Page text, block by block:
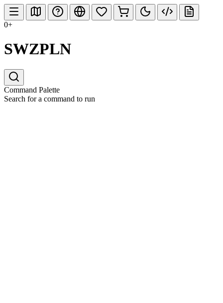
0+
SWZPLN
Command Palette
Search for a command to run